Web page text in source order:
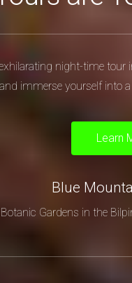
night-time tour
immerse yourself into
Learn
Blue
Gardens in the